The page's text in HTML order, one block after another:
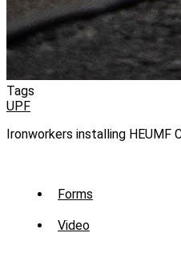
Tags
UPF
Ironworkers installing
Sub
Menu
Forms
Video